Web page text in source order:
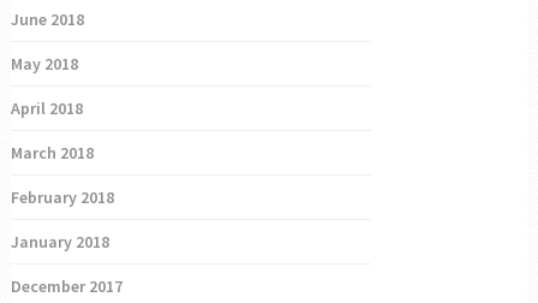
June 2018
May 2018
April 2018
March 2018
February 2018
January 2018
December 2017